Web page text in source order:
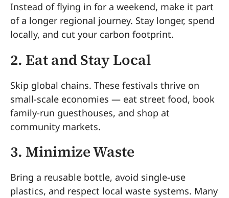
Instead of flying in for a weekend, make it part
of a longer regional journey. Stay longer, spend
locally, and cut your carbon footprint.
2. Eat and Stay Local
Skip global chains. These festivals thrive on
small-scale economies — eat street food, book
family-run guesthouses, and shop at
community markets.
3. Minimize Waste
Bring a reusable bottle, avoid single-use
plastics, and respect local waste systems. Many